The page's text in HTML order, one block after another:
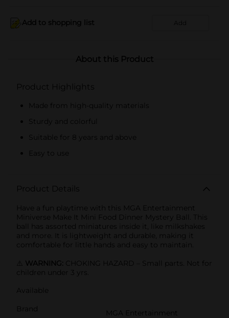
Add to shopping list Add
About this Product
Product Highlights
Made from high-quality materials
Sturdy and colorful
Suitable for 8 years and above
Easy to use
Product Details
Have a fun playtime with this MGA Entertainment
Miniverse Make It Mini Food Dinner Mystery Ball. This
ball has assorted miniatures inside it, like milkshakes
and more. It is lightweight and durable, making it
comfortable for little hands and easy to maintain.
WARNING: CHOKING HAZARD – Small parts. Not for
children under 3 yrs.
Available
Brand
MGA Entertainment